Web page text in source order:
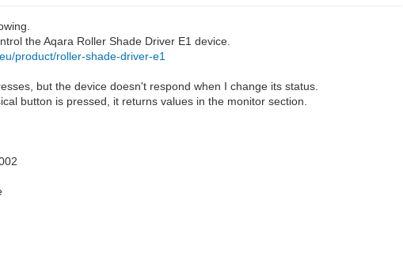
the Aqara Roller Shade Driver E1 device.
product/roller-shade-driver-e1
but the device doesn't respond when I change its status.
button is pressed, it returns values in the monitor section.